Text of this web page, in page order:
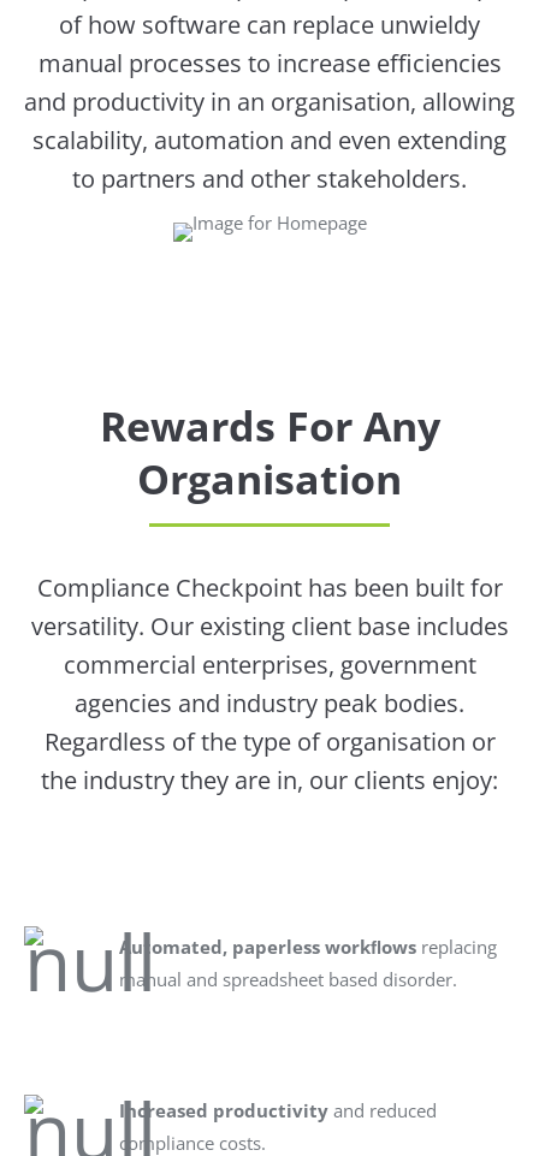
of how software can replace unwieldy
manual processes to increase efficiencies
and productivity in an organisation, allowing
scalability, automation and even extending
to partners and other stakeholders.
Rewards For Any
Organisation
Compliance Checkpoint has been built for
versatility. Our existing client base includes
commercial enterprises, government
agencies and industry peak bodies.
Regardless of the type of organisation or
the industry they are in, our clients enjoy:
Automated, paperless workﬂows replacing
manual and spreadsheet based disorder.
Increased productivity and reduced
compliance costs.